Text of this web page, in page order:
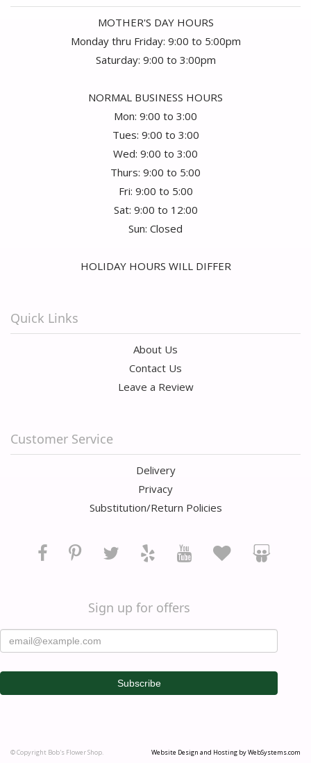
MOTHER'S DAY HOURS
Monday thru Friday: 9:00 to 5:00pm
Saturday: 9:00 to 3:00pm
NORMAL BUSINESS HOURS
Mon: 9:00 to 3:00
Tues: 9:00 to 3:00
Wed: 9:00 to 3:00
Thurs: 9:00 to 5:00
Fri: 9:00 to 5:00
Sat: 9:00 to 12:00
Sun: Closed
HOLIDAY HOURS WILL DIFFER
Quick Links
About Us
Contact Us
Leave a Review
Customer Service
Delivery
Privacy
Substitution/Return Policies
Sign up for offers
© Copyright Bob's Flower Shop. Website Design and Hosting by WebSystems.com